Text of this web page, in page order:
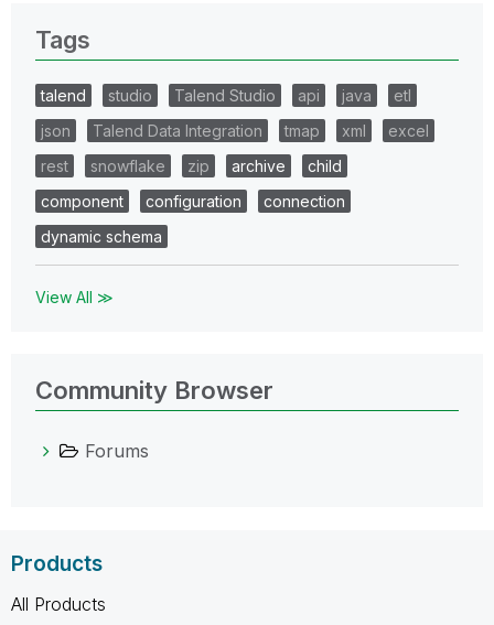
Tags
talend studio Talend Studio api java
etl
json
Talend Data Integration tmap xml
excel
rest
snowflake zip archive
child
component
configuration
connection
dynamic schema
View All ≫
Community Browser
Forums
Products
All Products